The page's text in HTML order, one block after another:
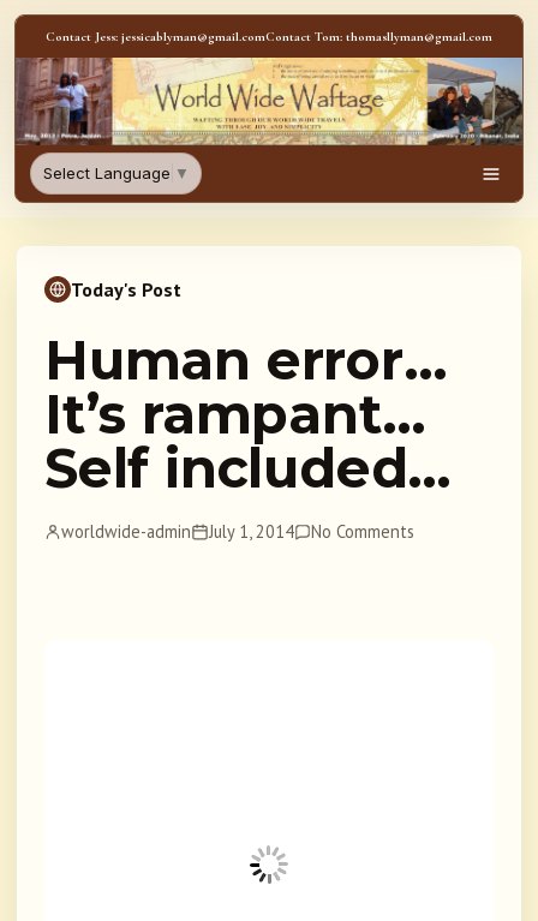
Skip to content
Contact Jess: jessicablyman@gmail.comContact Tom: thomasllyman@gmail.com
WorldWideWaftage -
Select Language ▼
Today's Post
Human error…
It’s rampant…
Self included…
worldwide-admin July 1, 2014 No Comments